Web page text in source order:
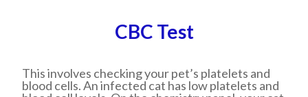
CBC Test
This involves checking your pet’s platelets and
blood cells. An infected cat has low platelets and